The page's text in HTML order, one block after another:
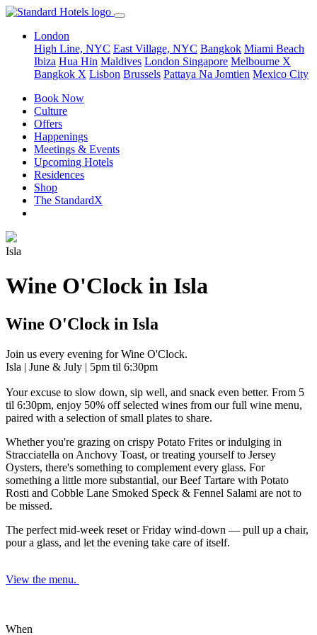
London
High Line, NYC East Village, NYC Bangkok Miami Beach
Ibiza Hua Hin Maldives London Singapore Melbourne X
Bangkok X Lisbon Brussels Pattaya Na Jomtien Mexico City
Book Now
Culture
Offers
Happenings
Meetings & Events
Upcoming Hotels
Residences
Shop
The StandardX
Isla
Wine O'Clock in Isla
Wine O'Clock in Isla
Join us every evening for Wine O'Clock.
Isla | June & July | 5pm til 6:30pm
Your excuse to slow down, sip well, and snack even better. From 5
til 6:30pm, enjoy 50% off selected wines from our full wine menu,
paired with a selection of small plates to share.
Whether you're grazing on crispy Potato Frites or indulging in
Stracciatella on Anchovy Toast, or treating yourself to Jersey
Oysters, there's something to complement every glass. For
something a little more substantial, our Beef Tartare with Potato
Rosti and Cobble Lane Smoked Speck & Fennel Salami are not to
be missed.
The perfect mid-week reset or Friday wind-down — pull up a chair,
pour a glass, and let the evening take care of itself.
View the menu.
When